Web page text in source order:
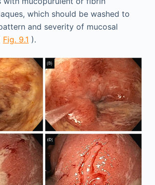
which should be washed to
and severity of mucosal
Fig. 9.1 ).